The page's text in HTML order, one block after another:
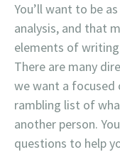
You’ll want to be
analysis, and that
elements of
There are many
we want a
rambling list of
another person.
questions to help